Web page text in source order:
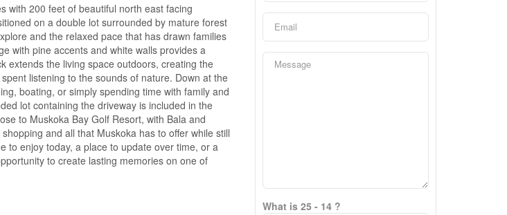
with 200 feet of beautiful north east facing
on a double lot surrounded by mature forest
and the relaxed pace that has drawn families
with pine accents and white walls provides a
extends the living space outdoors, creating the
listening to the sounds of nature. Down at the
boating, or simply spending time with family and
lot containing the driveway is included in the
to Muskoka Bay Golf Resort, with Bala and
and all that Muskoka has to offer while still
to enjoy today, a place to update over time, or a
to create lasting memories on one of
What is 25 - 14 ?